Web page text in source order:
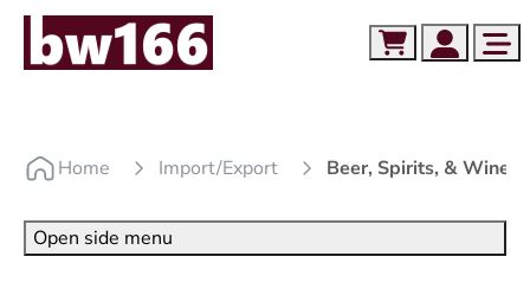
Skip to content
Skip to footer
Account
Cart
Home Import/export Beer, Spirits, & Wine
Open side menu